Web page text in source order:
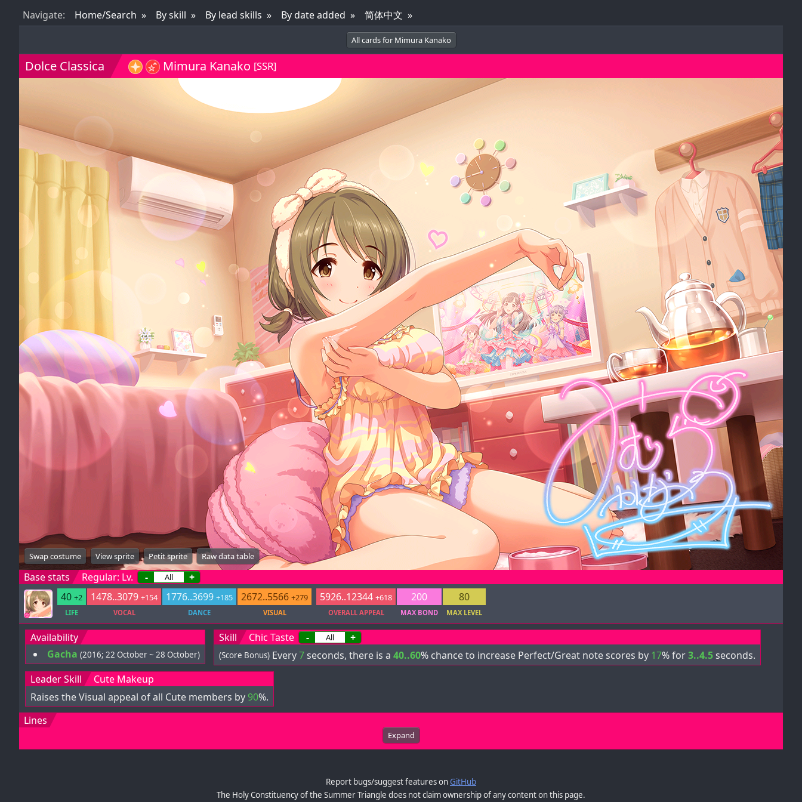
Navigate: Home/Search By skill By lead skills By date added 简体中文
All cards for Mimura Kanako
Dolce Classica Mimura Kanako [SSR]
Swap costume View sprite Petit sprite Raw data table
Base stats Regular: Lv. -
+
40 +2 1478..3079 +154 1776..3699 +185 2672..5566 +279
LIFE VOCAL DANCE VISUAL
5926..12344 +618 200 80
OVERALL APPEAL MAX BOND MAX LEVEL
Availability
Gacha (2016; 22 October ~ 28 October)
Skill Chic Taste - +
(Score Bonus) Every7seconds, there is a 40..60% chance to increase Perfect/Great note scores by 17% for3..4.5seconds.
Leader Skill
Cute Makeup
Raises the Visual appeal of all Cute members by 90%.
Lines
Expand
Report bugs/suggest features onGitHub
The Holy Constituency of the Summer Triangle does not claim ownership of any content on this page.